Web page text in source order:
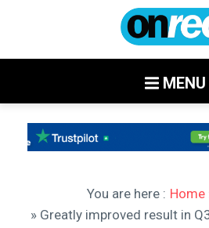
MENU
You are here : Home
» Greatly improved result in